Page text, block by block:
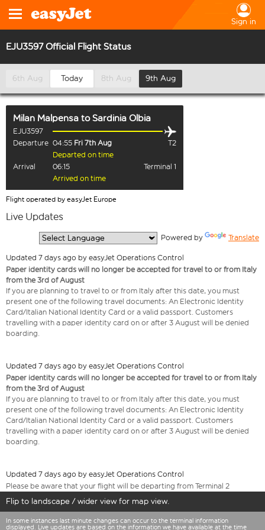
Sign in
EJU3597 Official Flight Status
6th Aug Today 8th Aug 9th Aug
Milan Malpensa toSardinia Olbia
EJU3597
Departure 04:55 Fri 7th Aug
T2
Departed on time
Arrival
06:15
Terminal 1
Arrived on time
Flight operated by easyJet Europe
Live Updates
Powered by Translate
Updated 7 days ago by easyJet Operations Control
Paper identity cards will no longer be accepted for travel to or from Italy
from the 3rd of August
If you are planning to travel to or from Italy after this date, you must
present one of the following travel documents: An Electronic Identity
Card/Italian National Identity Card or a valid passport. Customers
travelling with a paper identity card on or after 3 August will be denied
boarding.
Updated 7 days ago by easyJet Operations Control
Paper identity cards will no longer be accepted for travel to or from Italy
from the 3rd of August
If you are planning to travel to or from Italy after this date, you must
present one of the following travel documents: An Electronic Identity
Card/Italian National Identity Card or a valid passport. Customers
travelling with a paper identity card on or after 3 August will be denied
boarding.
Updated 7 days ago by easyJet Operations Control
Please be aware that your flight will be departing from Terminal 2
Flip to landscape / wider view for map view.
In some instances last minute changes can occur to the terminal information
displayed. Live updates are based on the information we have available at the time